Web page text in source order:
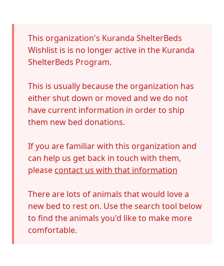
Error
This organization's Kuranda ShelterBeds
Wishlist is is no longer active in the Kuranda
ShelterBeds Program.
This is usually because the organization has
either shut down or moved and we do not
have current information in order to ship
them new bed donations.
If you are familiar with this organization and
can help us get back in touch with them,
please contact us with that information
There are lots of animals that would love a
new bed to rest on. Use the search tool below
to find the animals you'd like to make more
comfortable.